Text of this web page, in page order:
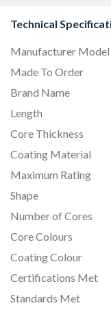
Technical
Manufacturer
Made To Order
Brand Name
Length
Core Thickness
Coating Material
Maximum Rating
Shape
Number of Cores
Core Colours
Coating Colour
Certifications Met
Standards Met